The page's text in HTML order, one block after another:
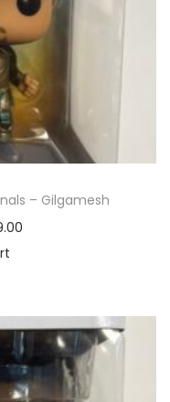
– Gilgamesh